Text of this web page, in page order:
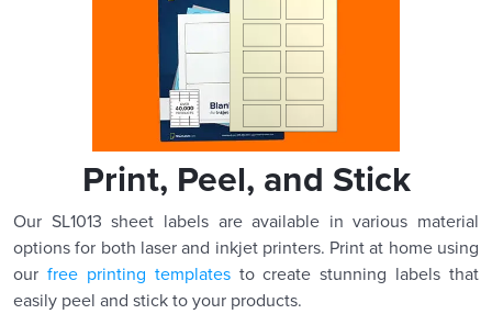
Print, Peel, and Stick
Our SL1013 sheet labels are available in various material
options for both laser and inkjet printers. Print at home using
our free printing templatesto create stunning labels that
easily peel and stick to your products.